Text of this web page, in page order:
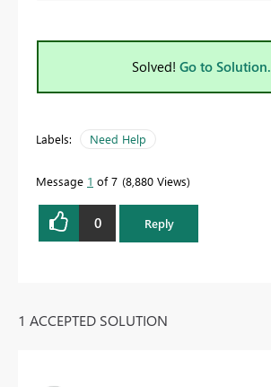
Solved! Go to Solution.
Labels: Need Help
Message 1 of 7 8,880 Views
0 Reply
1 ACCEPTED SOLUTION